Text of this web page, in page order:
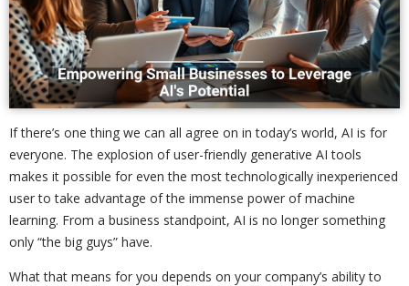
If there’s one thing we can all agree on in today’s world, AI is for
everyone. The explosion of user-friendly generative AI tools
makes it possible for even the most technologically inexperienced
user to take advantage of the immense power of machine
learning. From a business standpoint, AI is no longer something
only “the big guys” have.
What that means for you depends on your company’s ability to